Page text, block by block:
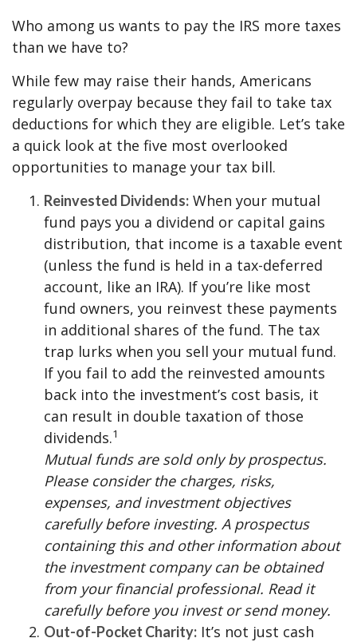
Who among us wants to pay the IRS more taxes
than we have to?
While few may raise their hands, Americans
regularly overpay because they fail to take tax
deductions for which they are eligible. Let’s take
a quick look at the five most overlooked
opportunities to manage your tax bill.
Reinvested Dividends: When your mutual
fund pays you a dividend or capital gains
distribution, that income is a taxable event
(unless the fund is held in a tax-deferred
account, like an IRA). If you’re like most
fund owners, you reinvest these payments
in additional shares of the fund. The tax
trap lurks when you sell your mutual fund.
If you fail to add the reinvested amounts
back into the investment’s cost basis, it
can result in double taxation of those
dividends.1
Mutual funds are sold only by prospectus.
Please consider the charges, risks,
expenses, and investment objectives
carefully before investing. A prospectus
containing this and other information about
the investment company can be obtained
from your financial professional. Read it
carefully before you invest or send money.
Out-of-Pocket Charity: It’s not just cash